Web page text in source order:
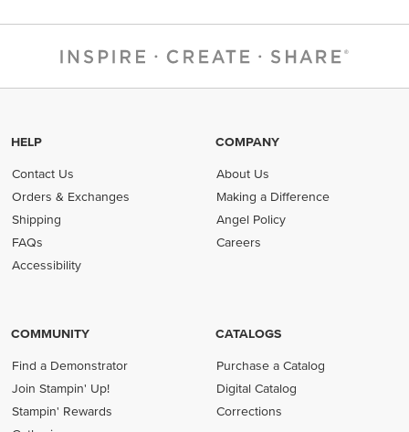
HELP
Contact Us
Orders & Exchanges
Shipping
FAQs
Accessibility
COMPANY
About Us
Making a Difference
Angel Policy
Careers
COMMUNITY
Find a Demonstrator
Join Stampin' Up!
Stampin' Rewards
CATALOGS
Purchase a Catalog
Digital Catalog
Corrections